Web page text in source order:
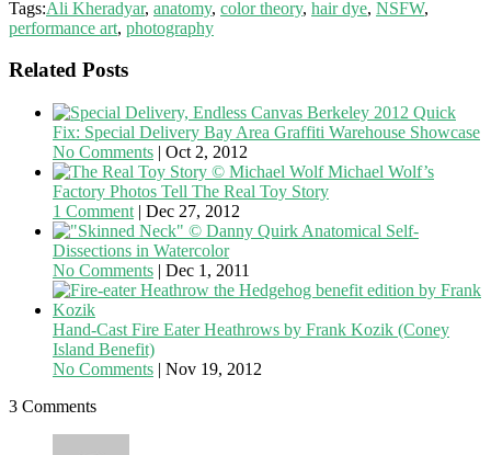
Tags:Ali Kheradyar, anatomy, color theory, hair dye, NSFW,
performance art, photography
Related Posts
Quick
Fix: Special Delivery Bay Area Graffiti Warehouse Showcase
No Comments | Oct 2, 2012
Michael Wolf’s
Factory Photos Tell The Real Toy Story
1 Comment | Dec 27, 2012
Anatomical Self-
Dissections in Watercolor
No Comments | Dec 1, 2011
Hand-Cast Fire Eater Heathrows by Frank Kozik (Coney
Island Benefit)
No Comments | Nov 19, 2012
3 Comments